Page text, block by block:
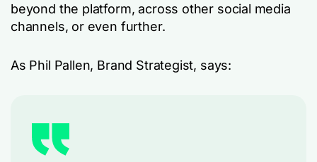
beyond the platform, across other social media
channels, or even further.
As Phil Pallen, Brand Strategist, says: